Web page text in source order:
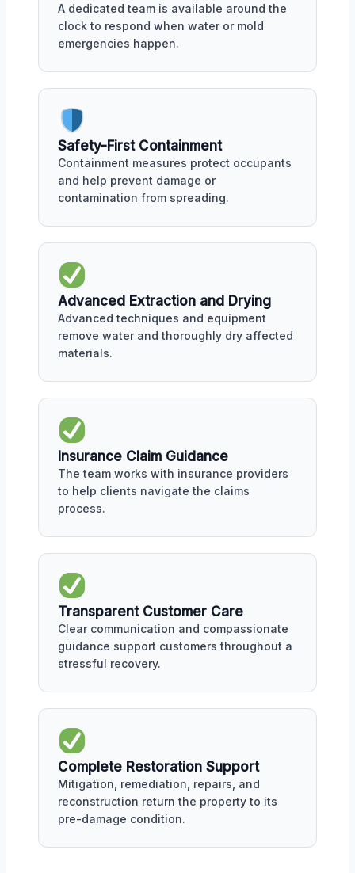
A dedicated team is available around the
clock to respond when water or mold
emergencies happen.
Safety-First Containment
Containment measures protect occupants
and help prevent damage or
contamination from spreading.
Advanced Extraction and Drying
Advanced techniques and equipment
remove water and thoroughly dry affected
materials.
Insurance Claim Guidance
The team works with insurance providers
to help clients navigate the claims
process.
Transparent Customer Care
Clear communication and compassionate
guidance support customers throughout a
stressful recovery.
Complete Restoration Support
Mitigation, remediation, repairs, and
reconstruction return the property to its
pre-damage condition.